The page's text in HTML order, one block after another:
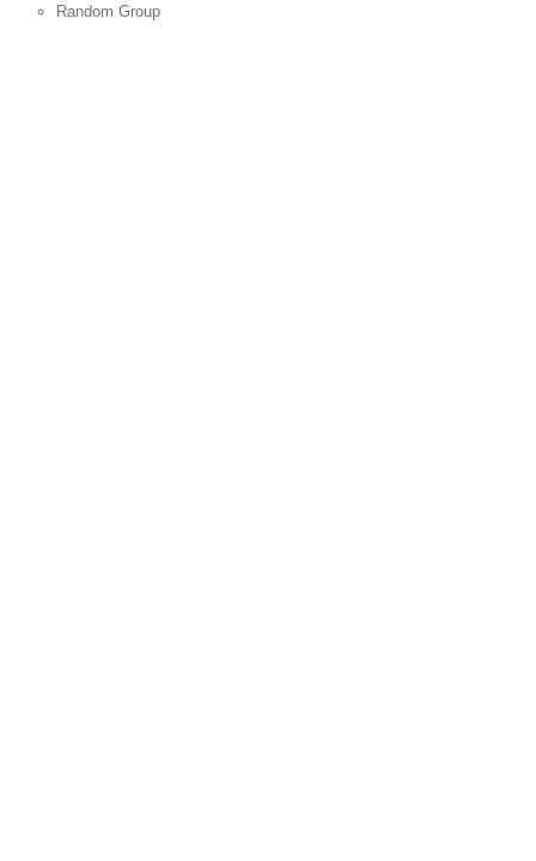
Random Group